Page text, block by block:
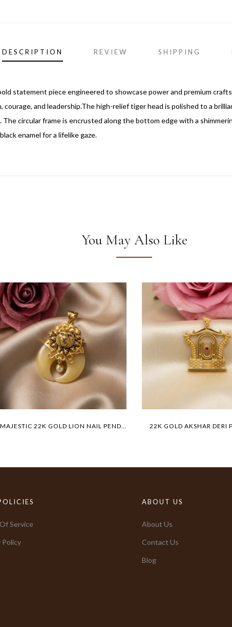
DESCRIPTION REVIEW SHIPPING
statement piece engineered to showcase power and premium
courage, and leadership.The high-relief tiger head is polished to a
circular frame is encrusted along the bottom edge with a
enamel for a lifelike gaze.
You May Also Like
MAJESTIC 22K GOLD LION NAIL PENDANT 22K GOLD AKSHAR DERI
Service
Policy
ABOUT US
About Us
Contact Us
Blog